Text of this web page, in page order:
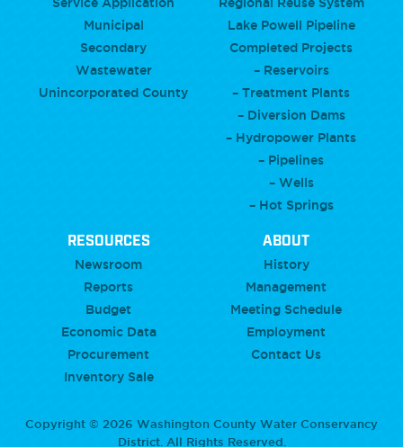
Municipal
Secondary
Wastewater
Unincorporated County
Lake Powell Pipeline
Completed Projects
– Reservoirs
– Treatment Plants
– Diversion Dams
– Hydropower Plants
– Pipelines
– Wells
– Hot Springs
RESOURCES
Newsroom
Reports
Budget
Economic Data
Procurement
Inventory Sale
ABOUT
History
Management
Meeting Schedule
Employment
Contact Us
Copyright © 2026 Washington County Water Conservancy
District. All Rights Reserved.